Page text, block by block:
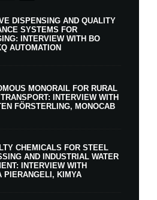
DISPENSING AND QUALITY
SYSTEMS FOR
INTERVIEW WITH BO
AUTOMATION
MONORAIL FOR RURAL
INTERVIEW WITH
FÖRSTERLING, MONOCAB
CHEMICALS FOR STEEL
AND INDUSTRIAL WATER
INTERVIEW WITH
PIERANGELI, KIMYA